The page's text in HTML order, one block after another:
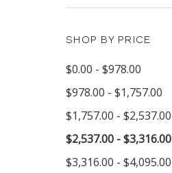
SHOP BY PRICE
$0.00 - $978.00
$978.00 - $1,757.00
$1,757.00 - $2,537.00
$2,537.00 - $3,316.00
$3,316.00 - $4,095.00